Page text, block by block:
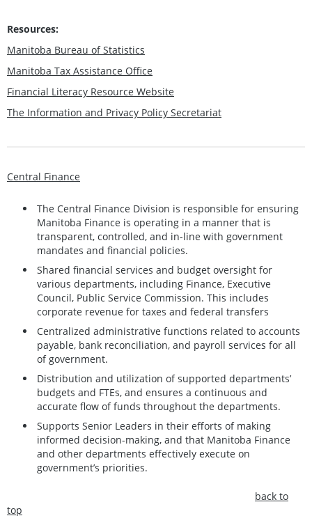
Resources:
Manitoba Bureau of Statistics
Manitoba Tax Assistance Office
Financial Literacy Resource Website
The Information and Privacy Policy Secretariat
Central Finance
The Central Finance Division is responsible for ensuring
Manitoba Finance is operating in a manner that is
transparent, controlled, and in-line with government
mandates and financial policies.
Shared financial services and budget oversight for
various departments, including Finance, Executive
Council, Public Service Commission. This includes
corporate revenue for taxes and federal transfers
Centralized administrative functions related to accounts
payable, bank reconciliation, and payroll services for all
of government.
Distribution and utilization of supported departments’
budgets and FTEs, and ensures a continuous and
accurate flow of funds throughout the departments.
Supports Senior Leaders in their efforts of making
informed decision-making, and that Manitoba Finance
and other departments effectively execute on
government’s priorities.
back to
top